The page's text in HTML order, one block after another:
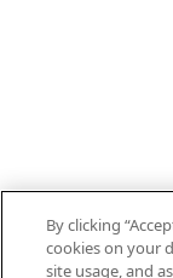
By clicking
cookies on your
site usage, and